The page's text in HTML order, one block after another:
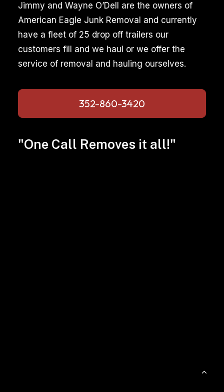
Jimmy and Wayne O’Dell are the owners of
American Eagle Junk Removal and currently
have a fleet of 25 drop off trailers our
customers fill and we haul or we offer the
service of removal and hauling ourselves.
352-860-3420
"One Call Removes it all!"